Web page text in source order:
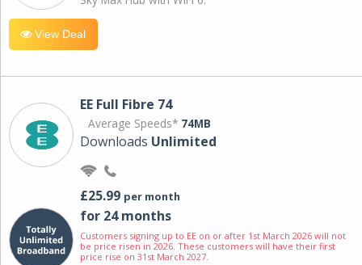
View Deal
EE Full Fibre 74
Average Speeds* 74MB
Downloads Unlimited
£25.99 per month
for 24 months
Customers signing up to EE on or after 1st March 2026 will not
be price risen in 2026. These customers will have their first
price rise on 31st March 2027.